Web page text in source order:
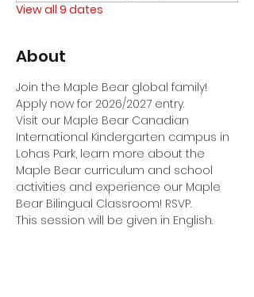
View all 9 dates
About
Join the Maple Bear global family!
Apply now for 2026/2027 entry.
Visit our Maple Bear Canadian
International Kindergarten campus in
Lohas Park, learn more about the
Maple Bear curriculum and school
activities and experience our Maple
Bear Bilingual Classroom! RSVP.
This session will be given in English.